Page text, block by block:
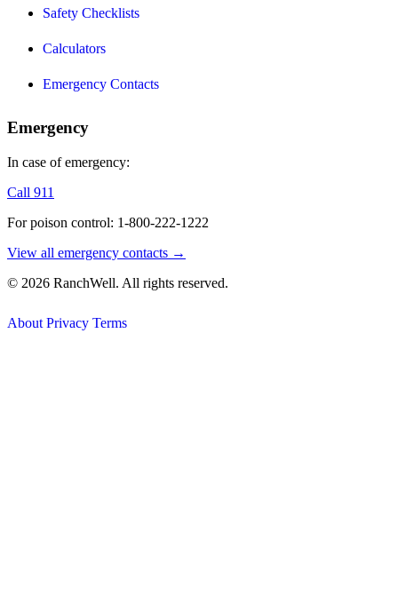
Safety Checklists
Calculators
Emergency Contacts
Emergency
In case of emergency:
Call 911
For poison control: 1-800-222-1222
View all emergency contacts →
© 2026 RanchWell. All rights reserved.
About Privacy Terms